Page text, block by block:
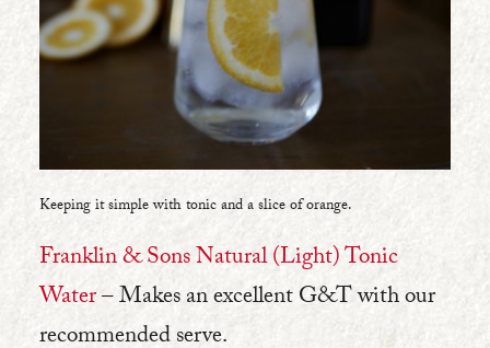
Keeping it simple with tonic and a slice of orange.
Franklin & Sons Natural (Light) Tonic
Water– Makes an excellent G&T with our
recommended serve.